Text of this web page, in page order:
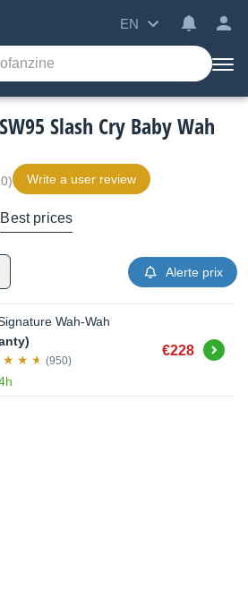
EN
Slash Cry Baby Wah
Write a user review
Best prices
Alerte prix
Wah-Wah
(950)
€228 Buy